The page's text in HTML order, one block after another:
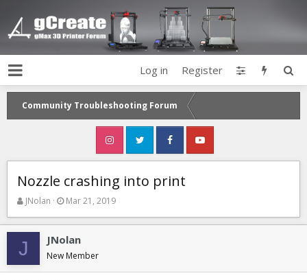
Log in Register
Community Troubleshooting Forum
Nozzle crashing into print
T
r
s
JNolan
S
a
r
d
a
Mar 21, 2019
J JNolan
New Member